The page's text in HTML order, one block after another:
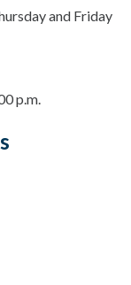
and Friday
p.m.